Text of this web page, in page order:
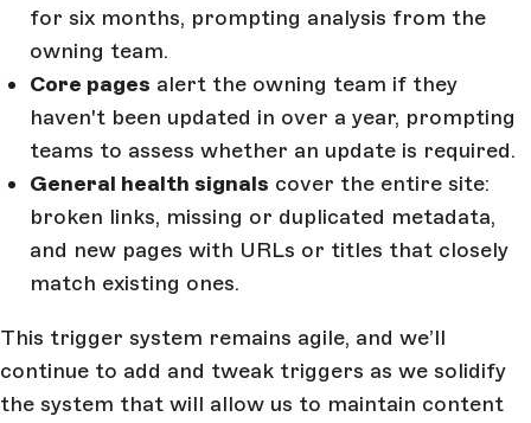
for six months, prompting analysis from the
owning team.
Core pages alert the owning team if they
haven't been updated in over a year, prompting
teams to assess whether an update is required.
General health signals cover the entire site:
broken links, missing or duplicated metadata,
and new pages with URLs or titles that closely
match existing ones.
This trigger system remains agile, and we’ll
continue to add and tweak triggers as we solidify
the system that will allow us to maintain content